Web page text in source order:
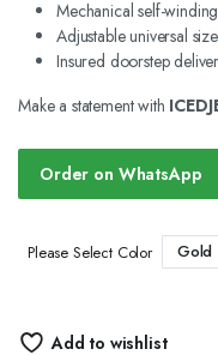
Mechanical self-
Adjustable universal size
Insured doorstep
Make a statement with
Order on WhatsApp
Please Select Color Gold
Add to wishlist